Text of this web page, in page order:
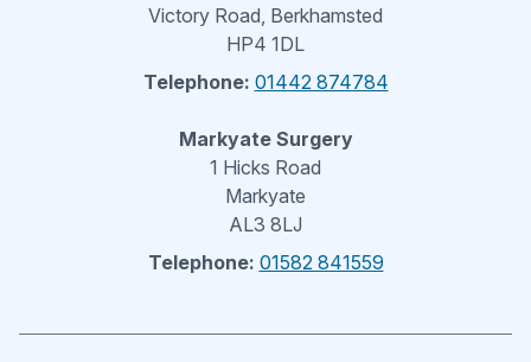
Victory Road, Berkhamsted
HP4 1DL
Telephone: 01442 874784
Markyate Surgery
1 Hicks Road
Markyate
AL3 8LJ
Telephone: 01582 841559